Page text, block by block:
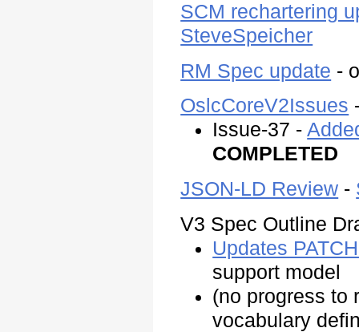
SCM rechartering
SteveSpeicher
RM Spec update -
OslcCoreV2Issues
Issue-37 -
COMPLETED
JSON-LD Review -
V3 Spec Outline
Updates
support model
(no progress to
vocabulary